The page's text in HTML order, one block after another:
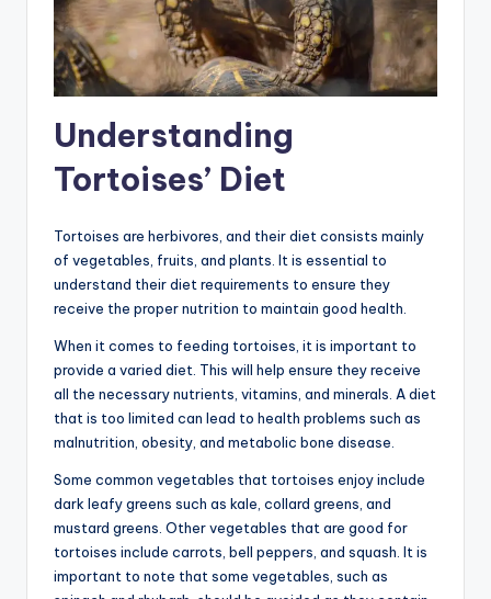
Understanding
Tortoises’ Diet
Tortoises are herbivores, and their diet consists mainly
of vegetables, fruits, and plants. It is essential to
understand their diet requirements to ensure they
receive the proper nutrition to maintain good health.
When it comes to feeding tortoises, it is important to
provide a varied diet. This will help ensure they receive
all the necessary nutrients, vitamins, and minerals. A diet
that is too limited can lead to health problems such as
malnutrition, obesity, and metabolic bone disease.
Some common vegetables that tortoises enjoy include
dark leafy greens such as kale, collard greens, and
mustard greens. Other vegetables that are good for
tortoises include carrots, bell peppers, and squash. It is
important to note that some vegetables, such as